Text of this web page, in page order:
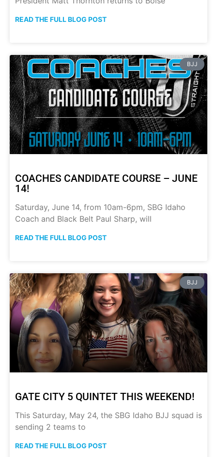
READ THE FULL BLOG POST
BJJ
COACHES CANDIDATE COURSE – JUNE
14!
Saturday, June 14, from 10am-6pm, SBG Idaho
Coach and Black Belt Paul Sharp, will
READ THE FULL BLOG POST
BJJ
GATE CITY 5 QUINTET THIS WEEKEND!
This Saturday, May 24, the SBG Idaho BJJ squad is
sending 2 teams to
READ THE FULL BLOG POST